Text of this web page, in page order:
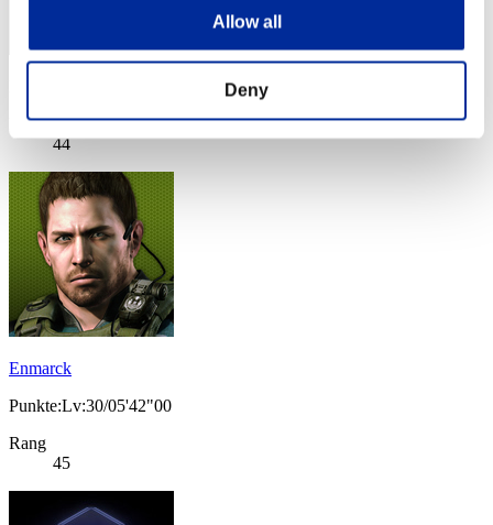
Allow all
Deny
Rang
44
Enmarck
Punkte:Lv:30/05'42"00
Rang
45